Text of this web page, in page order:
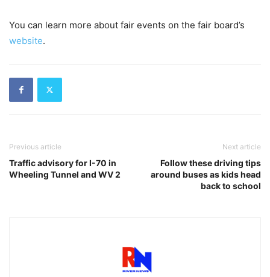
You can learn more about fair events on the fair board’s
website.
Previous article
Traffic advisory for I-70 in
Wheeling Tunnel and WV 2
Next article
Follow these driving tips
around buses as kids head
back to school